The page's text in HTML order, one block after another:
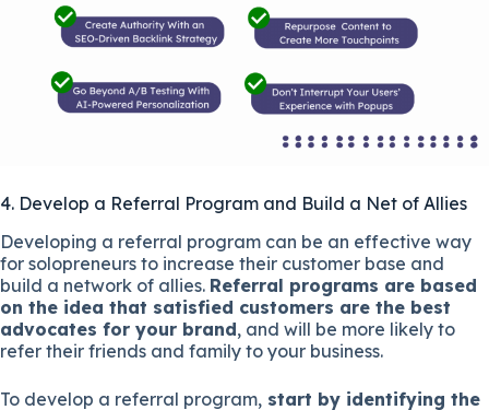
4. Develop a Referral Program and Build a Net of Allies
Developing a referral program can be an effective way
for solopreneurs to increase their customer base and
build a network of allies. Referral programs are based
on the idea that satisfied customers are the best
advocates for your brand, and will be more likely to
refer their friends and family to your business.
To develop a referral program, start by identifying the